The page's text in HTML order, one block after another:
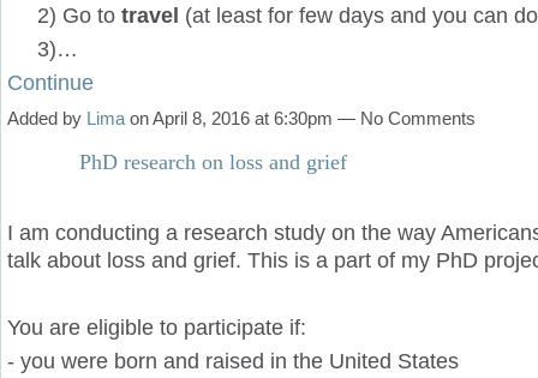
2) Go to travel (at least for few days and you can
3)…
Continue
Added by Lima on April 8, 2016 at 6:30pm — No Comments
PhD research on loss and grief
I am conducting a research study on the way
talk about loss and grief. This is a part of my PhD
You are eligible to participate if:
- you were born and raised in the United States